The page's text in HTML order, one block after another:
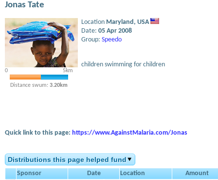
Jonas Tate
5km
0
Distance swum: 3.20km
Location Maryland, USA
Date: 05 Apr 2008
Group: Speedo
children swimming for children
Quick link to this page: https://www.AgainstMalaria.com/Jonas
Distributions this page helped fund
Sponsor Date Location Amount